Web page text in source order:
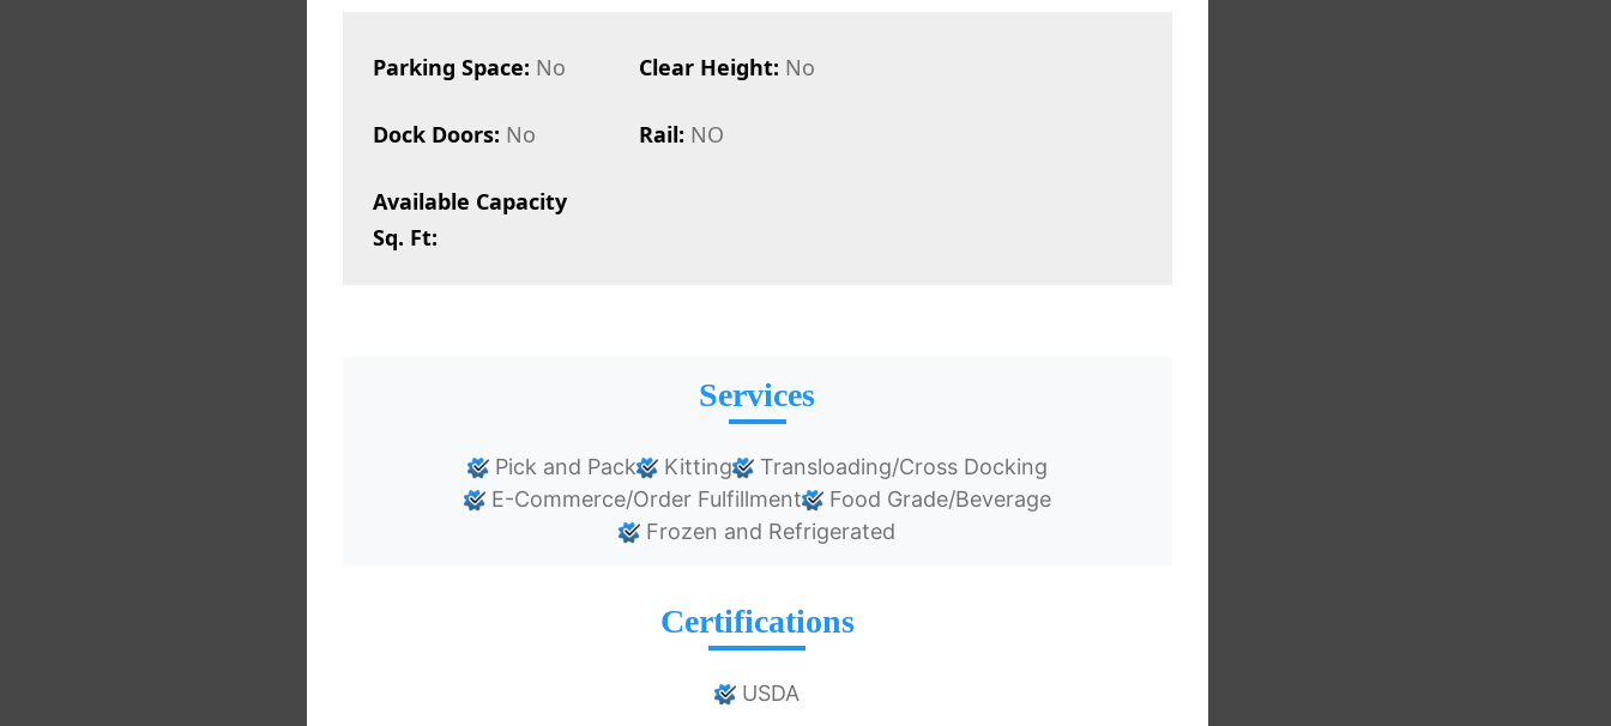
Parking Space: No Clear Height: No
Dock Doors: No Rail: NO
Available Capacity
Sq. Ft:
Services
Pick and Pack Kitting
Transloading/Cross Docking
E-Commerce/Order Fulfillment
Food Grade/Beverage
Frozen and Refrigerated
Certifications
USDA